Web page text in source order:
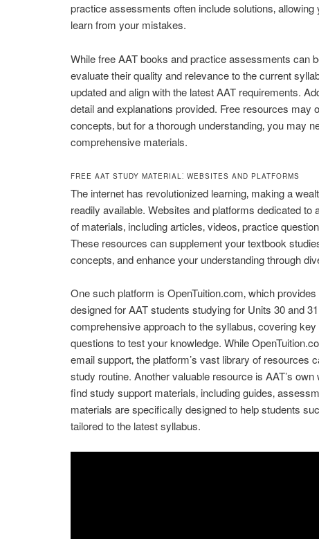
practice assessments often include solutions‚
learn from your mistakes.
While free AAT books and practice assessments can
evaluate their quality and relevance to the current
updated and align with the latest AAT requirements.
detail and explanations provided. Free resources may
concepts‚ but for a thorough understanding‚ you may
comprehensive materials.
FREE AAT STUDY MATERIAL⁚ WEBSITES AND PLATFORMS
The internet has revolutionized learning‚ making a
readily available. Websites and platforms dedicated to
of materials‚ including articles‚ videos‚ practice
These resources can supplement your textbook
concepts‚ and enhance your understanding through
One such platform is OpenTuition.com‚ which
designed for AAT students studying for Units 30 and
comprehensive approach to the syllabus‚ covering
questions to test your knowledge. While
email support‚ the platform’s vast library of resources
study routine. Another valuable resource is AAT’s own
find study support materials‚ including guides‚
materials are specifically designed to help students
tailored to the latest syllabus.